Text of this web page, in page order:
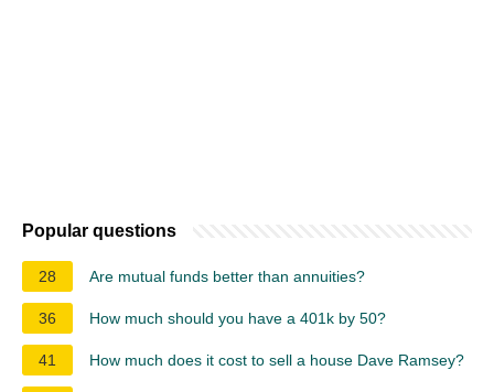
Popular questions
28 Are mutual funds better than annuities?
36 How much should you have a 401k by 50?
41 How much does it cost to sell a house Dave Ramsey?